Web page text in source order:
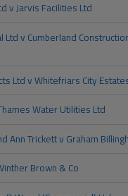
v Jarvis Facilities Ltd
Ltd v Cumberland
Ltd v Whitefriars City
Water Utilities Ltd
Ann Trickett v Graham
Brown & Co